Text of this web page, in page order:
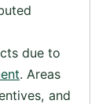
due to
. Areas
and